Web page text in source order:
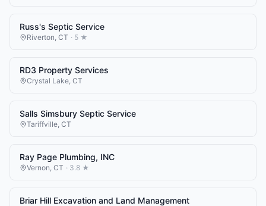
Russ's Septic Service
Riverton, CT · 5 ★
RD3 Property Services
Crystal Lake, CT
Salls Simsbury Septic Service
Tariffville, CT
Ray Page Plumbing, INC
Vernon, CT · 3.8 ★
Briar Hill Excavation and Land Management